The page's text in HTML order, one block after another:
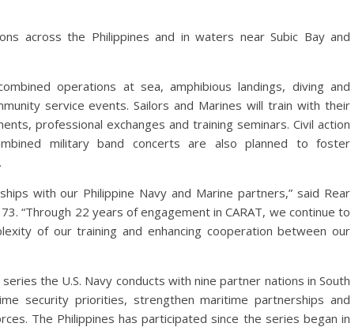
across the Philippines and in waters near Subic Bay and
operations at sea, amphibious landings, diving and
service events. Sailors and Marines will train with their
professional exchanges and training seminars. Civil action
military band concerts are also planned to foster
with our Philippine Navy and Marine partners,” said Rear
“Through 22 years of engagement in CARAT, we continue to
of our training and enhancing cooperation between our
the U.S. Navy conducts with nine partner nations in South
security priorities, strengthen maritime partnerships and
The Philippines has participated since the series began in